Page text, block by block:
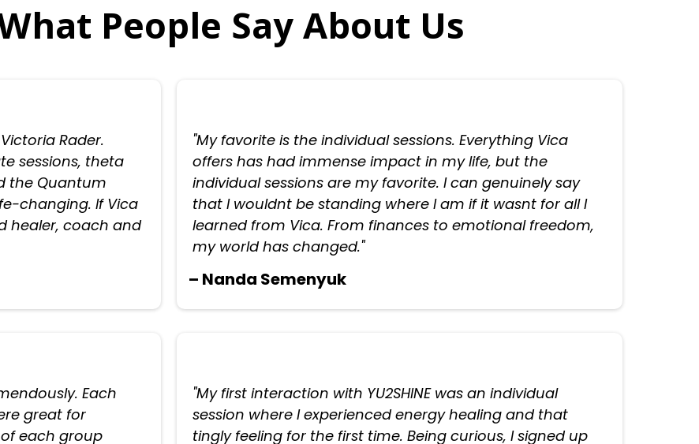
People Say About Us
Rader.
sessions, theta
the Quantum
changing. If Vica
healer, coach and
"My favorite is the individual sessions. Everything Vica
offers has had immense impact in my life, but the
individual sessions are my favorite. I can genuinely say
that I wouldnt be standing where I am if it wasnt for all I
learned from Vica. From finances to emotional freedom,
my world has changed."
– Nanda Semenyuk
Each
great for
each group
"My first interaction with YU2SHINE was an individual
session where I experienced energy healing and that
tingly feeling for the first time. Being curious, I signed up